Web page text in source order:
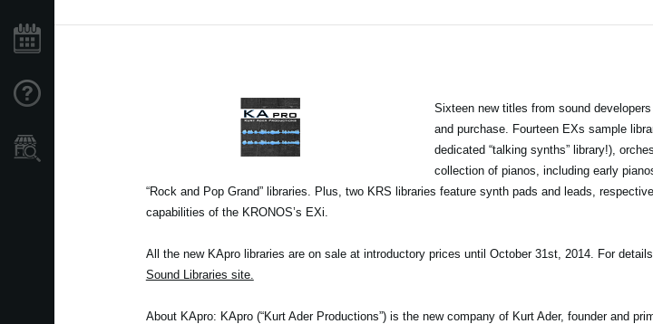
Sixteen new titles from sound
and purchase. Fourteen EXs sample
dedicated “talking synths” library!),
collection of pianos, including early
“Rock and Pop Grand” libraries. Plus, two KRS libraries feature synth pads and leads,
capabilities of the KRONOS’s EXi.
All the new KApro libraries are on sale at introductory prices until October 31st, 2014. For
Sound Libraries site.
About KApro: KApro (“Kurt Ader Productions”) is the new company of Kurt Ader, founder and